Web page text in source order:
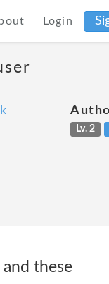
Login
Lv. 2
these